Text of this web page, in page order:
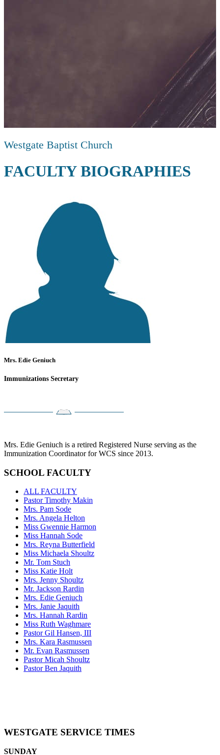
Westgate Baptist Church
FACULTY BIOGRAPHIES
Mrs. Edie Geniuch
Immunizations Secretary
Mrs. Edie Geniuch is a retired Registered Nurse serving as the
Immunization Coordinator for WCS since 2013.
SCHOOL FACULTY
ALL FACULTY
Pastor Timothy Makin
Mrs. Pam Sode
Mrs. Angela Helton
Miss Gwennie Harmon
Miss Hannah Sode
Mrs. Reyna Butterfield
Miss Michaela Shoultz
Mr. Tom Stuch
Miss Katie Holt
Mrs. Jenny Shoultz
Mr. Jackson Rardin
Mrs. Edie Geniuch
Mrs. Janie Jaquith
Mrs. Hannah Rardin
Miss Ruth Waghmare
Pastor Gil Hansen, III
Mrs. Kara Rasmussen
Mr. Evan Rasmussen
Pastor Micah Shoultz
Pastor Ben Jaquith
WESTGATE SERVICE TIMES
SUNDAY